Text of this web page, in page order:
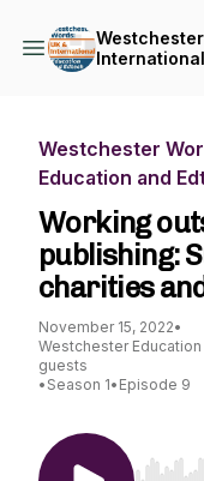
Westchester
Education and
Working
publishing:
charities
November 15, 2022•
Westchester
guests
• Season 1• Episode 9